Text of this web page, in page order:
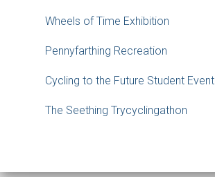
Wheels of Time Exhibition
Pennyfarthing Recreation
Cycling to the Future Student Event
The Seething Trycyclingathon